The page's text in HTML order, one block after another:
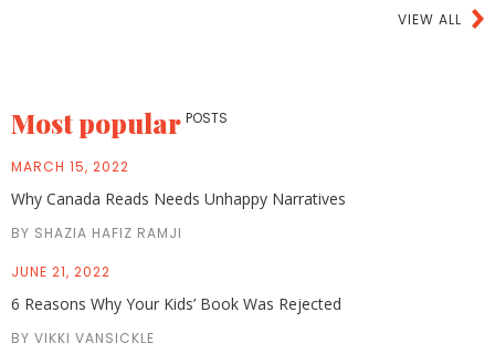
VIEW ALL
Most popular POSTS
MARCH 15, 2022
Why Canada Reads Needs Unhappy Narratives
BY SHAZIA HAFIZ RAMJI
JUNE 21, 2022
6 Reasons Why Your Kids’ Book Was Rejected
BY VIKKI VANSICKLE